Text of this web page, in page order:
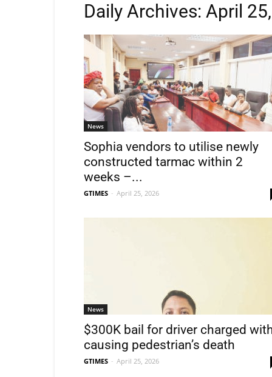
Daily Archives: April
News
Sophia vendors to utilise newly
constructed tarmac within 2
weeks –...
GTIMES - April 25, 2026
News
$300K bail for driver charged
causing pedestrian’s death
GTIMES - April 25, 2026